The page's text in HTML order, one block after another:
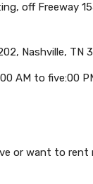
off Freeway
Nashville, TN
AM to five:00
or want to rent